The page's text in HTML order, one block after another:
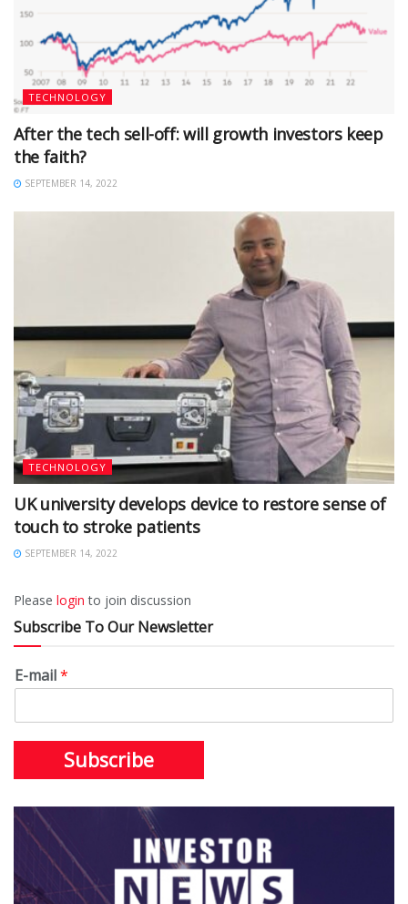
TECHNOLOGY
After the tech sell-off: will growth investors keep
the faith?
SEPTEMBER 14, 2022
TECHNOLOGY
UK university develops device to restore sense of
touch to stroke patients
SEPTEMBER 14, 2022
Please login to join discussion
Subscribe To Our Newsletter
E-mail*
Subscribe